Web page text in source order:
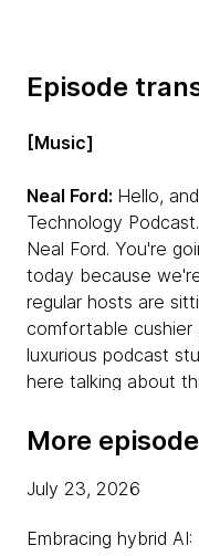
Episode
[Music]
Neal Ford: Hello,
Technology
Neal Ford. You're
today because
regular hosts are
comfortable cushier
luxurious podcast
here talking about
Mike.
Ken:Hello.
Mike:Hello. Hello.
More
Embracing hybrid
July 23, 2026